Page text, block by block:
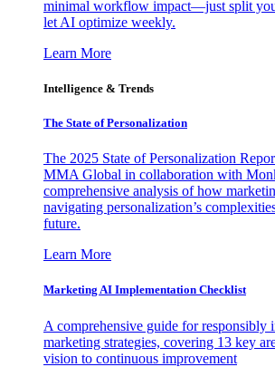
minimal workflow impact—just split
let AI optimize weekly.
Learn More
Intelligence & Trends
The State of Personalization
The 2025 State of Personalization
MMA Global in collaboration with
comprehensive analysis of how
navigating personalization’s
future.
Learn More
Marketing AI Implementation Checklist
A comprehensive guide for responsibly
marketing strategies, covering 13 key
vision to continuous improvement